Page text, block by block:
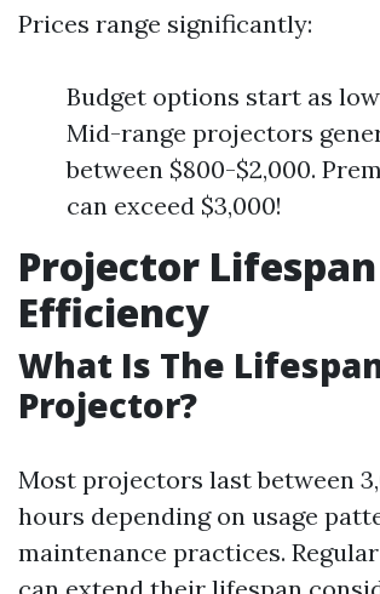
Prices range significantly:
Budget options start as low
Mid-range projectors
between $800-$2,000.
can exceed $3,000!
Projector
Efficiency
What Is The
Projector?
Most projectors last between
hours depending on usage
maintenance practices.